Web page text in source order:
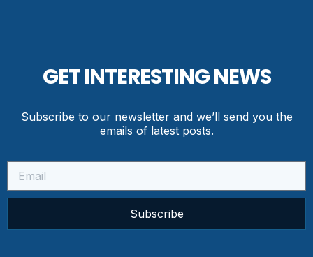
GET INTERESTING NEWS
Subscribe to our newsletter and we’ll send you the
emails of latest posts.
Subscribe